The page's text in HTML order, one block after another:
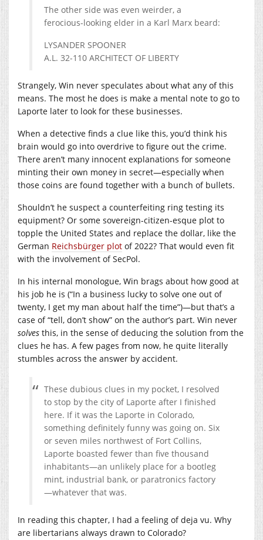
The other side was even weirder, a
ferocious-looking elder in a Karl Marx beard:
LYSANDER SPOONER
A.L. 32-110 ARCHITECT OF LIBERTY
Strangely, Win never speculates about what any of this
means. The most he does is make a mental note to go to
Laporte later to look for these businesses.
When a detective finds a clue like this, you’d think his
brain would go into overdrive to figure out the crime.
There aren’t many innocent explanations for someone
minting their own money in secret—especially when
those coins are found together with a bunch of bullets.
Shouldn’t he suspect a counterfeiting ring testing its
equipment? Or some sovereign-citizen-esque plot to
topple the United States and replace the dollar, like the
German Reichsbürger plot of 2022? That would even fit
with the involvement of SecPol.
In his internal monologue, Win brags about how good at
his job he is (“In a business lucky to solve one out of
twenty, I get my man about half the time”)—but that’s a
case of “tell, don’t show” on the author’s part. Win never
solves this, in the sense of deducing the solution from the
clues he has. A few pages from now, he quite literally
stumbles across the answer by accident.
These dubious clues in my pocket, I resolved
to stop by the city of Laporte after I finished
here. If it was the Laporte in Colorado,
something definitely funny was going on. Six
or seven miles northwest of Fort Collins,
Laporte boasted fewer than five thousand
inhabitants—an unlikely place for a bootleg
mint, industrial bank, or paratronics factory
—whatever that was.
In reading this chapter, I had a feeling of deja vu. Why
are libertarians always drawn to Colorado?